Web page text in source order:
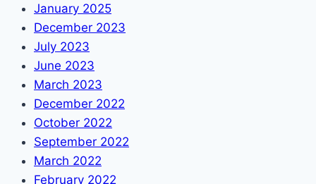
January 2025
December 2023
July 2023
June 2023
March 2023
December 2022
October 2022
September 2022
March 2022
February 2022